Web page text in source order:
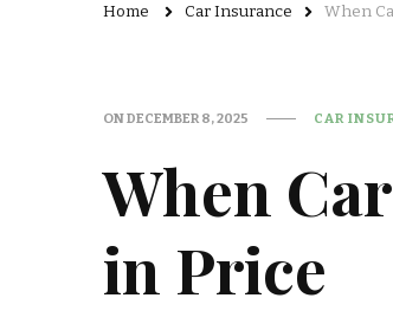
Home Car Insurance When
ONDECEMBER 8, 2025 CAR
When
in Price